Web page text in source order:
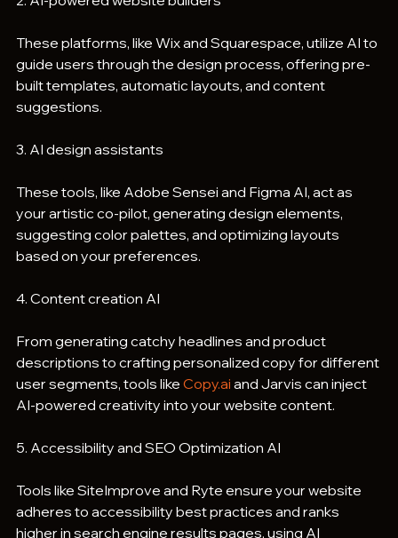
These platforms, like Wix and Squarespace, utilize AI to
guide users through the design process, offering pre-
built templates, automatic layouts, and content
suggestions.
3. AI design assistants
These tools, like Adobe Sensei and Figma AI, act as
your artistic co-pilot, generating design elements,
suggesting color palettes, and optimizing layouts
based on your preferences.
4. Content creation AI
From generating catchy headlines and product
descriptions to crafting personalized copy for different
user segments, tools like Copy.ai and Jarvis can inject
AI-powered creativity into your website content.
5. Accessibility and SEO Optimization AI
Tools like SiteImprove and Ryte ensure your website
adheres to accessibility best practices and ranks
higher in search engine results pages, using AI